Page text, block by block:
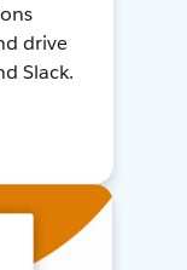
drive
Slack.